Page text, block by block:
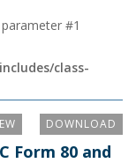
#1
class-
DOWNLOAD
Form 80 and